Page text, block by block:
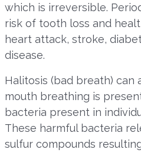
which is irreversible.
risk of tooth loss and
heart attack, stroke,
disease.
Halitosis (bad breath) can
mouth breathing is
bacteria present in
These harmful bacteria
sulfur compounds